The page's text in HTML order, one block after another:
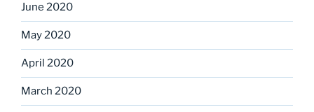
June 2020
May 2020
April 2020
March 2020